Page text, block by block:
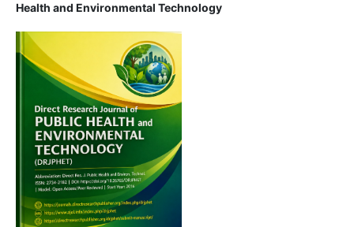
Health and Environmental Technology